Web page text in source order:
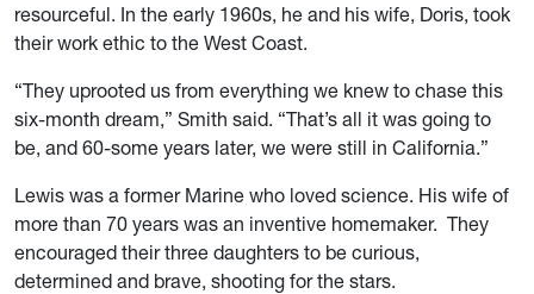
resourceful. In the early 1960s, he and his wife, Doris, took
their work ethic to the West Coast.
“They uprooted us from everything we knew to chase this
six-month dream,” Smith said. “That’s all it was going to
be, and 60-some years later, we were still in California.”
Lewis was a former Marine who loved science. His wife of
more than 70 years was an inventive homemaker. They
encouraged their three daughters to be curious,
determined and brave, shooting for the stars.